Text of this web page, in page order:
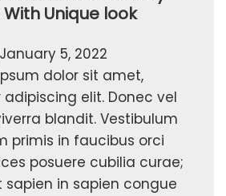
Unique look
5, 2022
dolor sit amet,
elit. Donec vel
blandit. Vestibulum
primis in faucibus orci
posuere cubilia curae;
sapien in sapien congue